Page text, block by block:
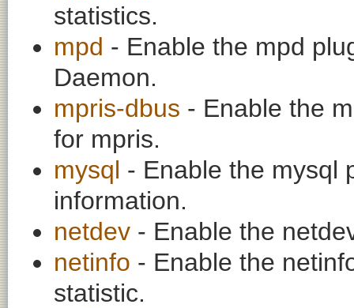
statistics.
mpd - Enable the mpd
Daemon.
mpris-dbus - Enable the
for mpris.
mysql - Enable the mysql
information.
netdev - Enable the
netinfo - Enable the
statistic.